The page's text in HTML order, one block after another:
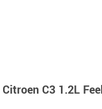
Citroen C3 1.2L